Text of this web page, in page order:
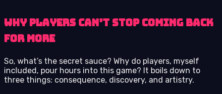
Why Players Can’t Stop Coming Back
for More
So, what’s the secret sauce? Why do players, myself
included, pour hours into this game? It boils down to
three things: consequence, discovery, and artistry.